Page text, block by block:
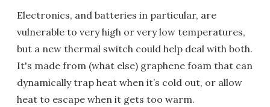
Electronics, and batteries in particular, are
vulnerable to very high or very low temperatures,
but a new thermal switch could help deal with both.
It's made from (what else) graphene foam that can
dynamically trap heat when it’s cold out, or allow
heat to escape when it gets too warm.